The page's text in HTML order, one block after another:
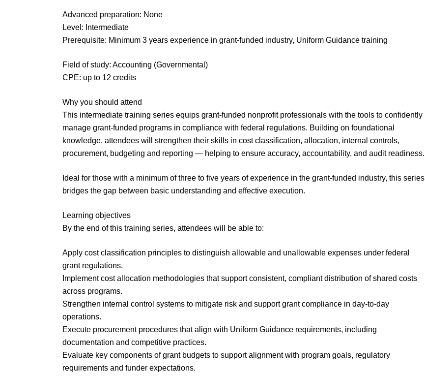
Advanced preparation: None
Level: Intermediate
Prerequisite: Minimum 3 years experience in grant-funded industry, Uniform Guidance training
Field of study: Accounting (Governmental)
CPE: up to 12 credits
Why you should attend
This intermediate training series equips grant-funded nonprofit professionals with the tools to confidently
manage grant-funded programs in compliance with federal regulations. Building on foundational
knowledge, attendees will strengthen their skills in cost classification, allocation, internal controls,
procurement, budgeting and reporting — helping to ensure accuracy, accountability, and audit readiness.
Ideal for those with a minimum of three to five years of experience in the grant-funded industry, this series
bridges the gap between basic understanding and effective execution.
Learning objectives
By the end of this training series, attendees will be able to:
Apply cost classification principles to distinguish allowable and unallowable expenses under federal
grant regulations.
Implement cost allocation methodologies that support consistent, compliant distribution of shared costs
across programs.
Strengthen internal control systems to mitigate risk and support grant compliance in day-to-day
operations.
Execute procurement procedures that align with Uniform Guidance requirements, including
documentation and competitive practices.
Evaluate key components of grant budgets to support alignment with program goals, regulatory
requirements and funder expectations.